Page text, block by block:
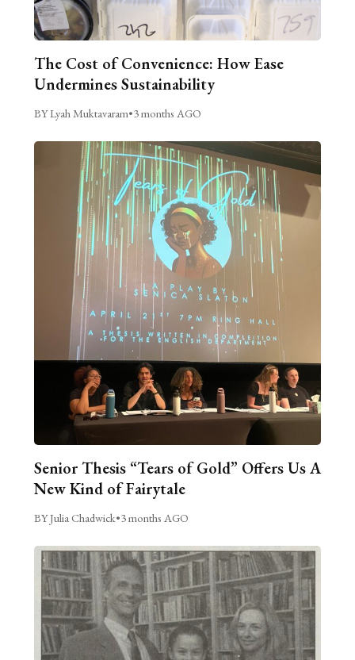
The Cost of Convenience: How Ease
Undermines Sustainability
BY Lyah Muktavaram•3 months AGO
Senior Thesis “Tears of Gold” Offers Us A
New Kind of Fairytale
BY Julia Chadwick•3 months AGO